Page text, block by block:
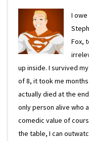
I
Fox,
up inside. I survived
of 8, it took me
actually died at the
only person alive who
comedic value of
the table, I can